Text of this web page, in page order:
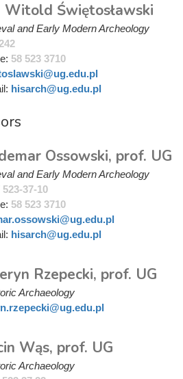
Witold Świętosławski
and Early Modern Archeology
58 523 3710
hisarch@ug.edu.pl
Ossowski, prof. UG
and Early Modern Archeology
523-37-10
58 523 3710
hisarch@ug.edu.pl
Rzepecki, prof. UG
Archaeology
Wąs, prof. UG
Archaeology